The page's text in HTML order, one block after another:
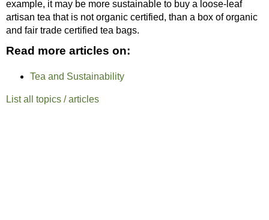
example, it may be more sustainable to buy a loose-leaf
artisan tea that is not organic certified, than a box of organic
and fair trade certified tea bags.
Read more articles on:
Tea and Sustainability
List all topics / articles